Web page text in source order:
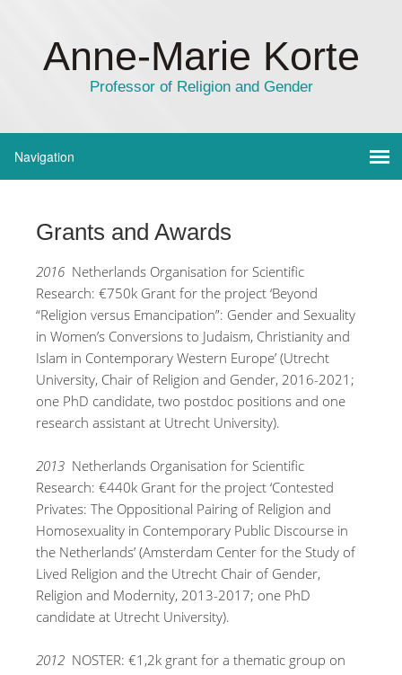
Anne-Marie Korte
Professor of Religion and Gender
Grants and Awards
2016 Netherlands Organisation for Scientific
Research: €750k Grant for the project ‘Beyond
“Religion versus Emancipation”: Gender and Sexuality
in Women’s Conversions to Judaism, Christianity and
Islam in Contemporary Western Europe’ (Utrecht
University, Chair of Religion and Gender, 2016-2021;
one PhD candidate, two postdoc positions and one
research assistant at Utrecht University).
2013 Netherlands Organisation for Scientific
Research: €440k Grant for the project ‘Contested
Privates: The Oppositional Pairing of Religion and
Homosexuality in Contemporary Public Discourse in
the Netherlands’ (Amsterdam Center for the Study of
Lived Religion and the Utrecht Chair of Gender,
Religion and Modernity, 2013-2017; one PhD
candidate at Utrecht University).
2012 NOSTER: €1,2k grant for a thematic group on